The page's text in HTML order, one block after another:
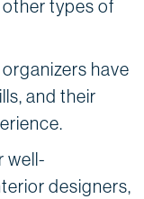
types of
have
and their
well-
designers,